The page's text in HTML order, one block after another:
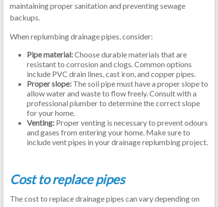
maintaining proper sanitation and preventing sewage
backups.
When replumbing drainage pipes, consider:
Pipe material:Choose durable materials that are
resistant to corrosion and clogs. Common options
include PVC drain lines, cast iron, and copper pipes.
Proper slope:The soil pipe must have a proper slope to
allow water and waste to flow freely. Consult with a
professional plumber to determine the correct slope
for your home.
Venting:Proper venting is necessary to prevent odours
and gases from entering your home. Make sure to
include vent pipes in your drainage replumbing project.
Cost to replace pipes
The cost to replace drainage pipes can vary depending on